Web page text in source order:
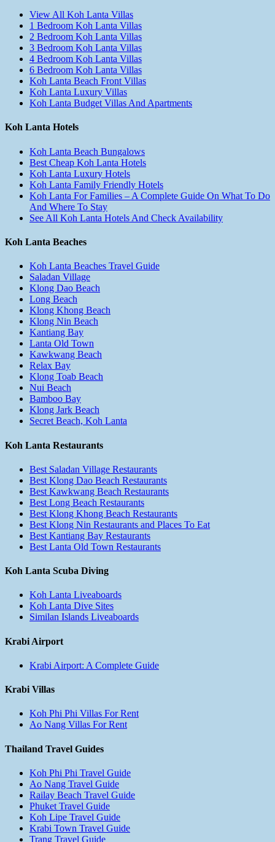
View All Koh Lanta Villas
1 Bedroom Koh Lanta Villas
2 Bedroom Koh Lanta Villas
3 Bedroom Koh Lanta Villas
4 Bedroom Koh Lanta Villas
6 Bedroom Koh Lanta Villas
Koh Lanta Beach Front Villas
Koh Lanta Luxury Villas
Koh Lanta Budget Villas And Apartments
Koh Lanta Hotels
Koh Lanta Beach Bungalows
Best Cheap Koh Lanta Hotels
Koh Lanta Luxury Hotels
Koh Lanta Family Friendly Hotels
Koh Lanta For Families – A Complete Guide On What To Do
And Where To Stay
See All Koh Lanta Hotels And Check Availability
Koh Lanta Beaches
Koh Lanta Beaches Travel Guide
Saladan Village
Klong Dao Beach
Long Beach
Klong Khong Beach
Klong Nin Beach
Kantiang Bay
Lanta Old Town
Kawkwang Beach
Relax Bay
Klong Toab Beach
Nui Beach
Bamboo Bay
Klong Jark Beach
Secret Beach, Koh Lanta
Koh Lanta Restaurants
Best Saladan Village Restaurants
Best Klong Dao Beach Restaurants
Best Kawkwang Beach Restaurants
Best Long Beach Restaurants
Best Klong Khong Beach Restaurants
Best Klong Nin Restaurants and Places To Eat
Best Kantiang Bay Restaurants
Best Lanta Old Town Restaurants
Koh Lanta Scuba Diving
Koh Lanta Liveaboards
Koh Lanta Dive Sites
Similan Islands Liveaboards
Krabi Airport
Krabi Airport: A Complete Guide
Krabi Villas
Koh Phi Phi Villas For Rent
Ao Nang Villas For Rent
Thailand Travel Guides
Koh Phi Phi Travel Guide
Ao Nang Travel Guide
Railay Beach Travel Guide
Phuket Travel Guide
Koh Lipe Travel Guide
Krabi Town Travel Guide
Trang Travel Guide